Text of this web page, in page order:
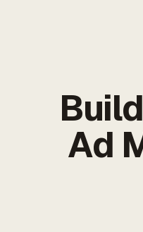
Ad